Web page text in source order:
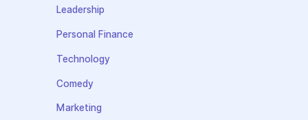
Leadership
Personal Finance
Technology
Comedy
Marketing